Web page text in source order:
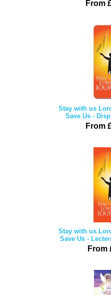
From
Stay with us
Save Us -
From
Stay with us
Save Us -
From